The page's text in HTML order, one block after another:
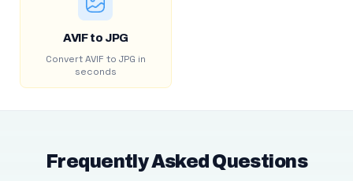
AVIF to JPG
Convert AVIF to JPG in
seconds
Frequently Asked Questions